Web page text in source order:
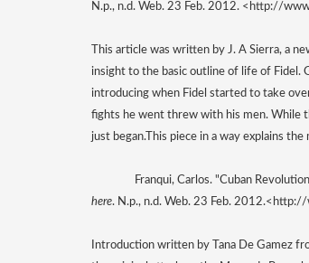
N.p., n.d. Web. 23 Feb. 2012. <http://
This article was written by J. A Sierra, a
insight to the basic outline of life of Fidel.
introducing when Fidel started to take
fights he went threw with his men. While
just began.This piece in a way explains
Franqui, Carlos. "Cuban
here. N.p., n.d. Web. 23 Feb.
Introduction written by Tana De Gamez